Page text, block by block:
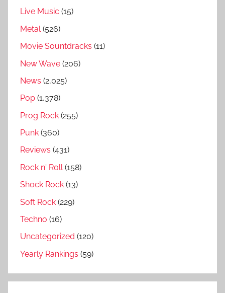
i
t
o
f
E
l
R
i
e
C
i
o
Live Music (15)
Metal (526)
Movie Sountdracks (11)
New Wave (206)
News (2,025)
Pop (1,378)
Prog Rock (255)
Punk (360)
Reviews (431)
Rock n' Roll (158)
Shock Rock (13)
Soft Rock (229)
Techno (16)
Uncategorized (120)
Yearly Rankings (59)